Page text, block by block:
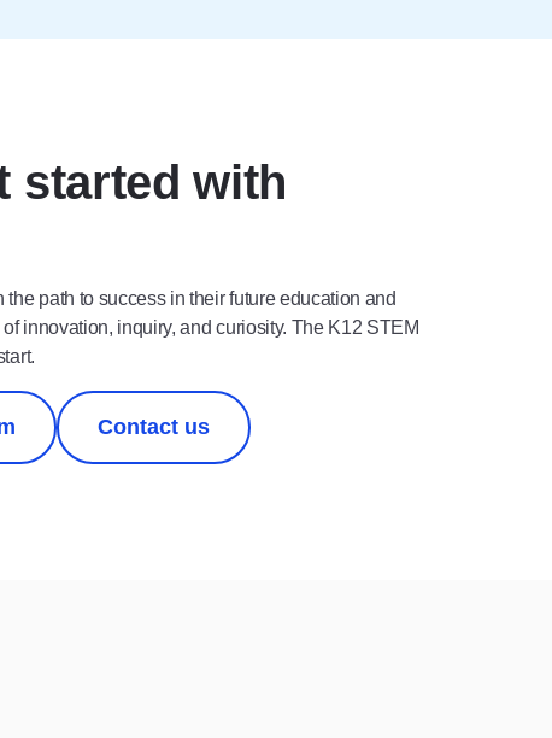
started with
the path to success in their future education and
innovation, inquiry, and curiosity. The K12 STEM
Contact us